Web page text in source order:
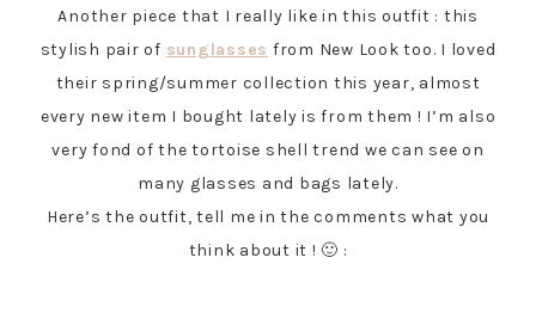
Another piece that I really like in this outfit : this
stylish pair of sunglasses from New Look too. I loved
their spring/summer collection this year, almost
every new item I bought lately is from them ! I’m also
very fond of the tortoise shell trend we can see on
many glasses and bags lately.
Here’s the outfit, tell me in the comments what you
think about it ! 🙂 :